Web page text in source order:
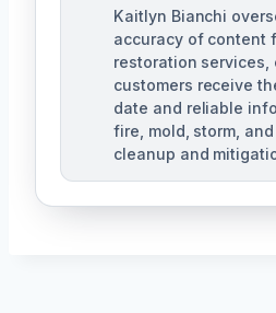
Kaitlyn Bianchi
accuracy of content
restoration services,
customers receive
date and reliable
fire, mold, storm,
cleanup and